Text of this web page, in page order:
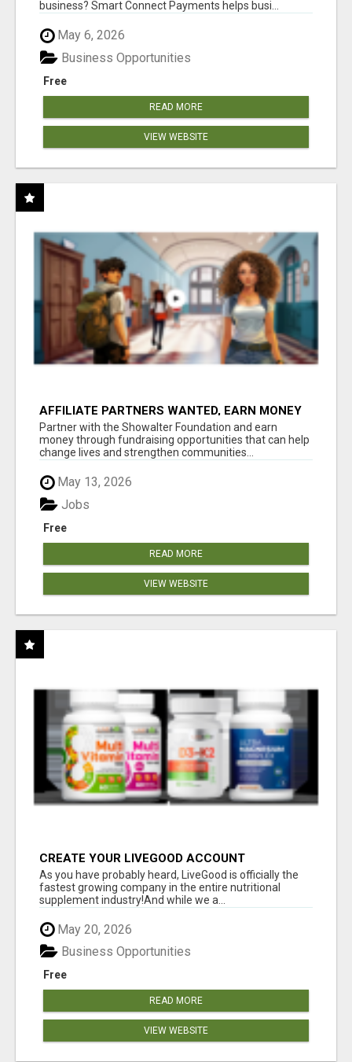
business? Smart Connect Payments helps busi...
May 6, 2026
Free
Business Opportunities
READ MORE
VIEW WEBSITE
AFFILIATE PARTNERS WANTED, EARN MONEY
AT WWW.SHOWALTERFOUNDATION.ORG
Partner with the Showalter Foundation and earn
money through fundraising opportunities that can help
change lives and strengthen communities...
May 13, 2026
Free
Jobs
READ MORE
VIEW WEBSITE
CREATE YOUR LIVEGOOD ACCOUNT
As you have probably heard, LiveGood is officially the
fastest growing company in the entire nutritional
supplement industry!​And while we a...
May 20, 2026
Free
Business Opportunities
READ MORE
VIEW WEBSITE